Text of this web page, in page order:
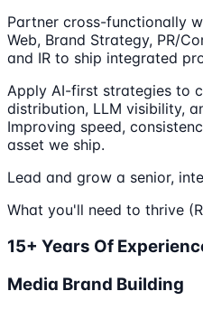
Partner cross-functionally
Web, Brand Strategy, PR/
and IR to ship integrated
Apply AI-first strategies to
distribution, LLM visibility,
Improving speed,
asset we ship.
Lead and grow a senior,
What you'll need to thrive
15+ Years Of
Media Brand Building